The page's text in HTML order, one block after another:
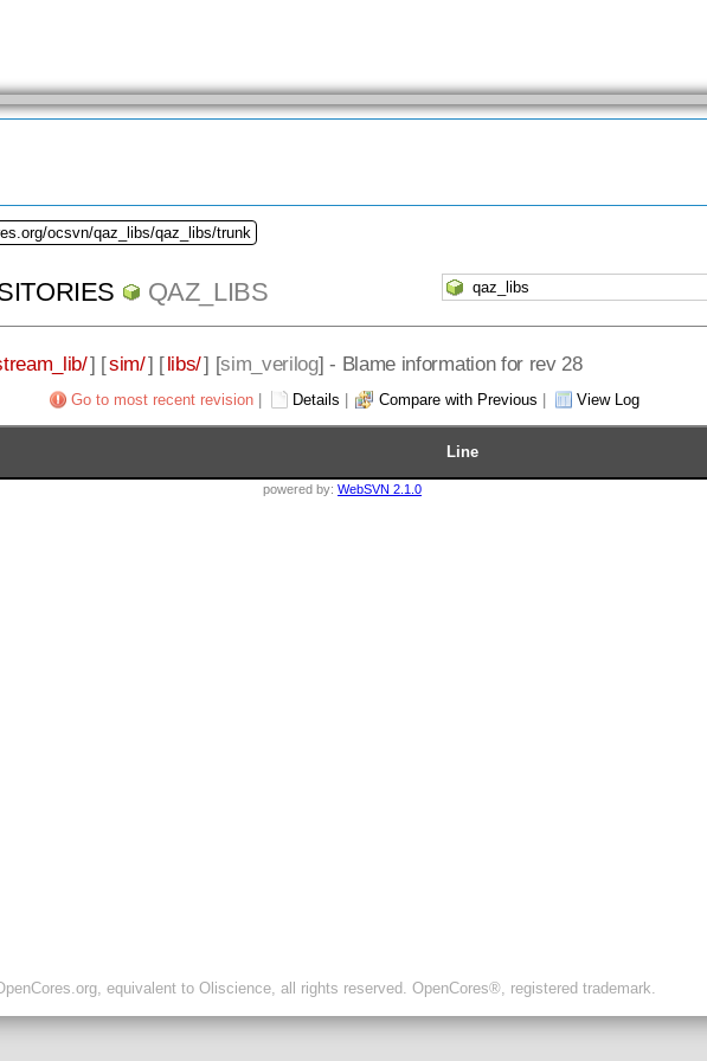
ocsvn/qaz_libs/qaz_libs/trunk
QAZ_LIBS
] [sim/] [libs/] [sim_verilog] - Blame information for rev 28
Go to most recent revision Details Compare with Previous View Log
Line
powered by: WebSVN 2.1.0
equivalent to Oliscience, all rights reserved. OpenCores®, registered trademark.